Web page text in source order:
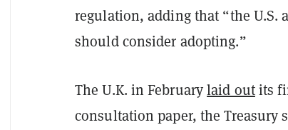
regulation, adding that “the U.S.
should consider adopting.”
The U.K. in Februarylaid outits
consultation paper, the Treasury